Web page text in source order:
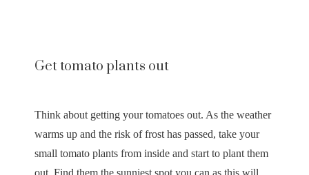
Get tomato plants out
Think about getting your tomatoes out. As the weather
warms up and the risk of frost has passed, take your
small tomato plants from inside and start to plant them
out. Find them the sunniest spot you can as this will